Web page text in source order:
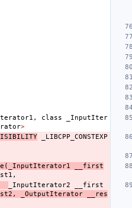
, class
_InputIter
>
_LIBCPP_CONSTEXP
( _InputIterator1
__first
,
_InputIterator2
__first
, _OutputIterator
__res